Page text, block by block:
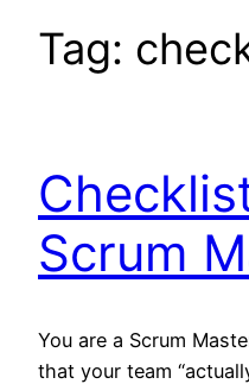
Tag:
Scrum
You are a Scrum
that your team